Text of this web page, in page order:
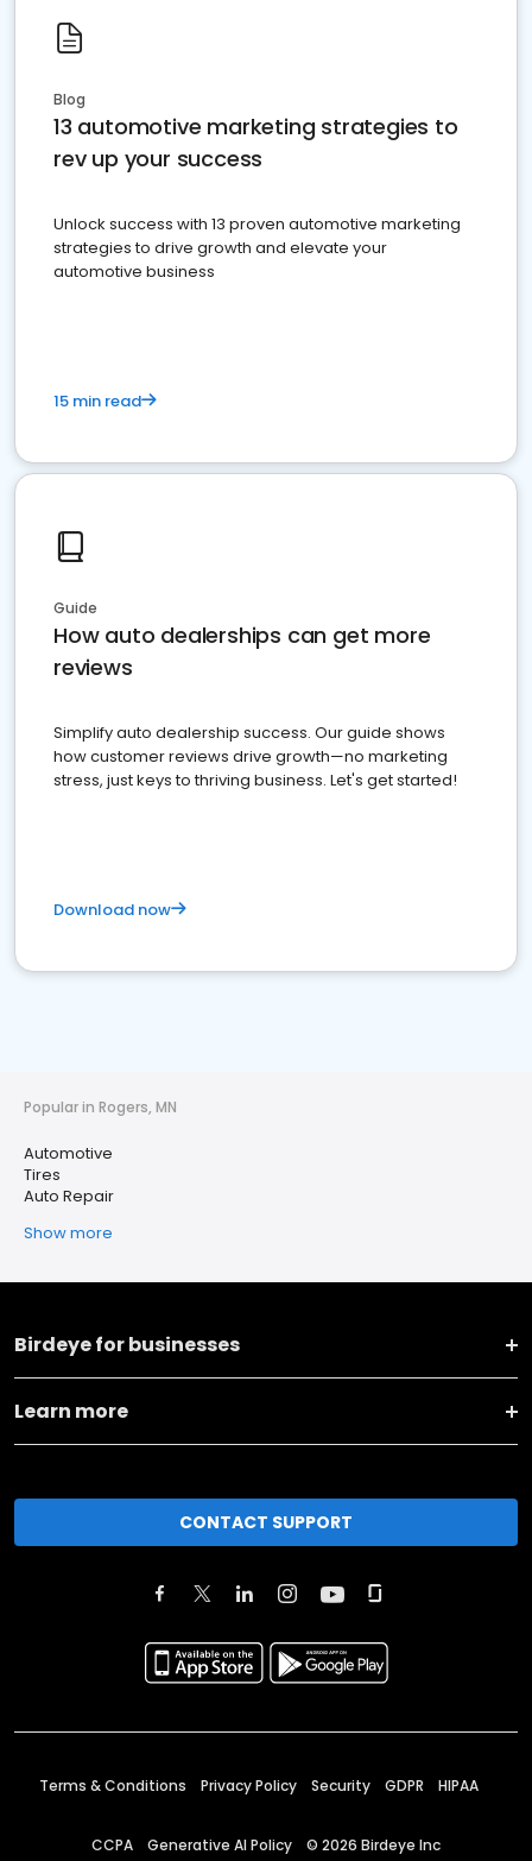
Blog
13 automotive marketing strategies to
rev up your success
Unlock success with 13 proven automotive marketing
strategies to drive growth and elevate your
automotive business
15 min read
Guide
How auto dealerships can get more
reviews
Simplify auto dealership success. Our guide shows
how customer reviews drive growth—no marketing
stress, just keys to thriving business. Let's get started!
Download now
Popular in Rogers, MN
Automotive
Tires
Auto Repair
Show more
Birdeye for businesses
Learn more
CONTACT SUPPORT
Terms & Conditions Privacy Policy Security GDPR HIPAA
CCPA Generative AI Policy © 2026 Birdeye Inc